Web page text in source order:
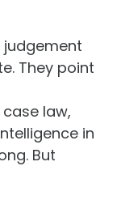
judgement
They point
law,
in
But